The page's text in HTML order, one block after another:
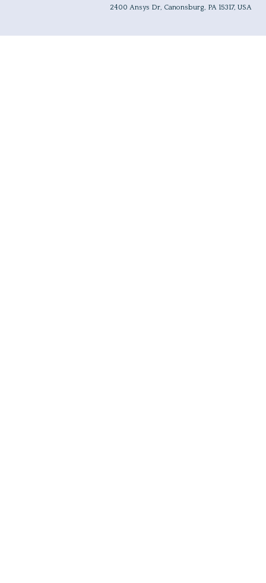
2400 Ansys Dr, Canonsburg, PA 15317, USA